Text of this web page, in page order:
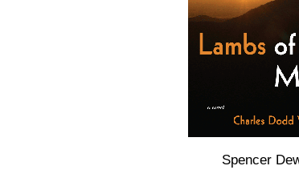
Spencer